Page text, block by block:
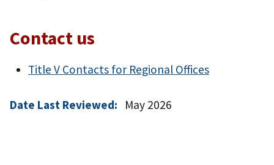
Contact us
Title V Contacts for Regional Offices
Date Last Reviewed: May 2026